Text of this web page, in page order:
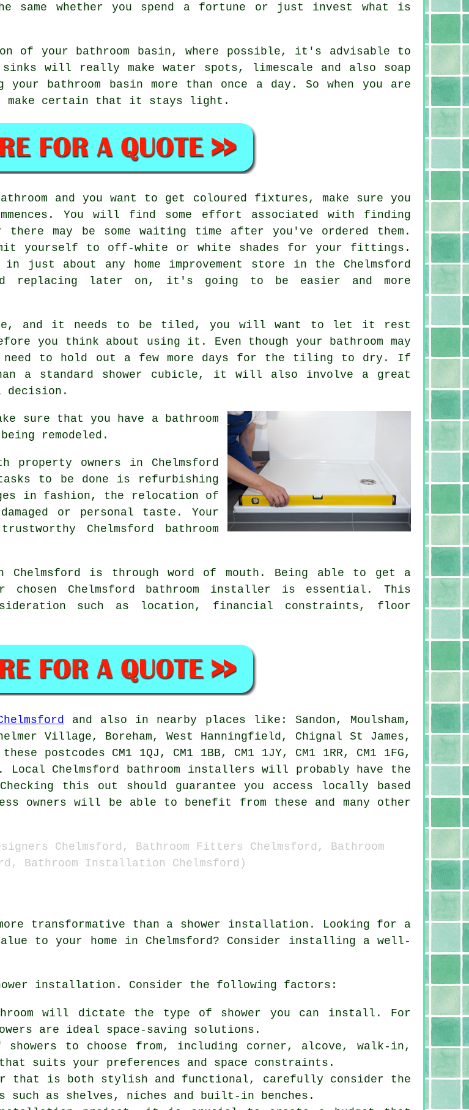
same whether you spend a fortune or just invest what is
of your bathroom basin, where possible, it's advisable to
will really make water spots, limescale and also soap
bathroom basin more than once a day. So when you are
make certain that it stays light.
and you want to get coloured fixtures, make sure you
You will find some effort associated with finding
there may be some waiting time after you've ordered them.
to off-white or white shades for your fittings.
just about any home improvement store in the Chelmsford
replacing later on, it's going to be easier and more
and it needs to be tiled, you will want to let it rest
you think about using it. Even though your bathroom may
to hold out a few more days for the tiling to dry. If
a standard shower cubicle, it will also involve a great
decision.
sure that you have a bathroom
remodeled.
property owners in Chelmsford
tasks to be done is refurbishing
in fashion, the relocation of
or personal taste. Your
Chelmsford bathroom
is through word of mouth. Being able to get a
Chelmsford bathroom installer is essential. This
such as location, financial constraints, floor
and also in nearby places like: Sandon, Moulsham,
Village, Boreham, West Hanningfield, Chignal St James,
postcodes CM1 1QJ, CM1 1BB, CM1 1JY, CM1 1RR, CM1 1FG,
1RE. Local Chelmsford bathroom installers will probably have the
this out should guarantee you access locally based
owners will be able to benefit from these and many other
Chelmsford, Bathroom Fitters Chelmsford, Bathroom
Bathroom Installation Chelmsford)
transformative than a shower installation. Looking for a
to your home in Chelmsford? Consider installing a well-
installation. Consider the following factors:
will dictate the type of shower you can install. For
are ideal space-saving solutions.
showers to choose from, including corner, alcove, walk-in,
suits your preferences and space constraints.
that is both stylish and functional, carefully consider the
such as shelves, niches and built-in benches.